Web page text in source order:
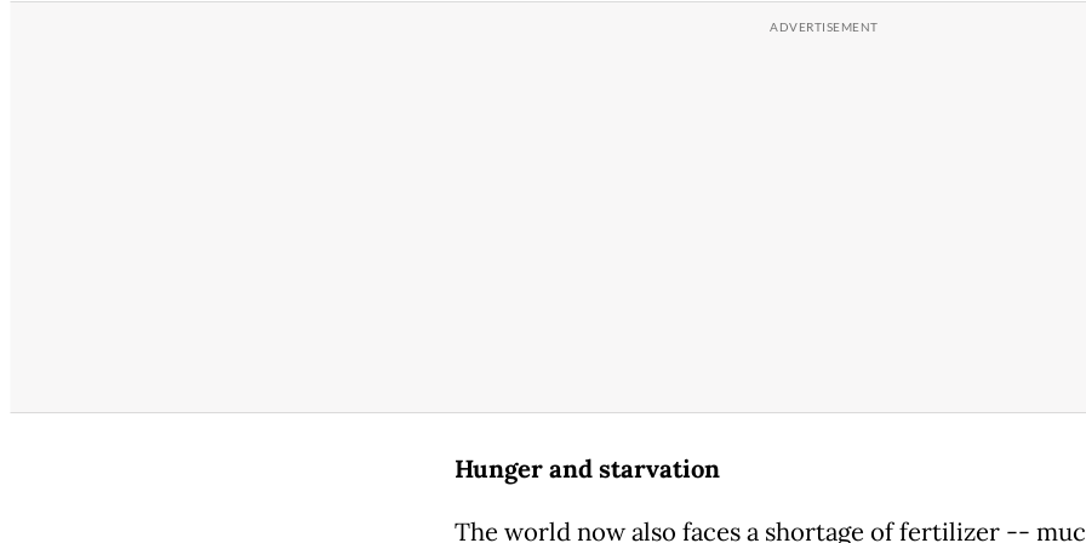
Hunger and starvation
The world now also faces a shortage of fertilizer --